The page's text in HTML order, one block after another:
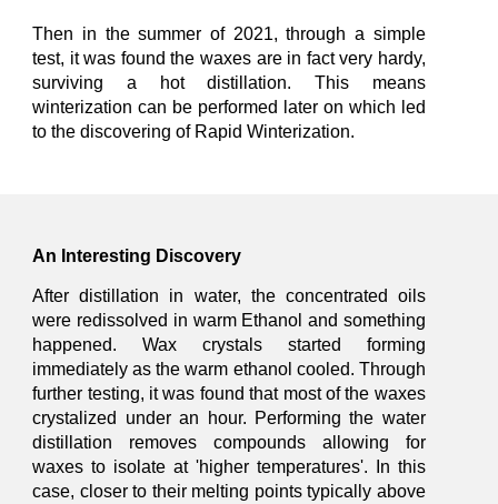
Then in the summer of 2021, through a simple
test, it was found the waxes are in fact very hardy,
surviving a hot distillation. This means
winterization can be performed later on which led
to the discovering of Rapid Winterization.
An Interesting Discovery
After distillation in water, the concentrated oils
were redissolved in warm Ethanol and something
happened. Wax crystals started forming
immediately as the warm ethanol cooled. Through
further testing, it was found thatmost of the waxes
crystalized under an hour. Performing the water
distillation removes compounds allowing for
waxes to isolate at 'higher temperatures'. In this
case, closer to their melting points typically above